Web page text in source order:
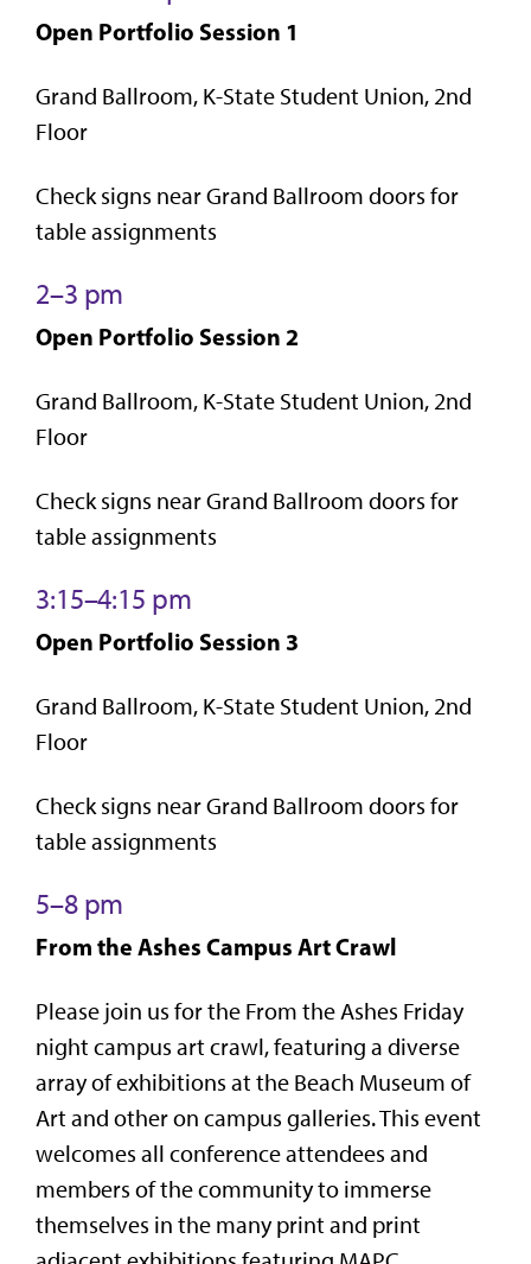
Open Portfolio Session 1
Grand Ballroom, K-State Student Union, 2nd
Floor
Check signs near Grand Ballroom doors for
table assignments
2–3 pm
Open Portfolio Session 2
Grand Ballroom, K-State Student Union, 2nd
Floor
Check signs near Grand Ballroom doors for
table assignments
3:15–4:15 pm
Open Portfolio Session 3
Grand Ballroom, K-State Student Union, 2nd
Floor
Check signs near Grand Ballroom doors for
table assignments
5–8 pm
From the Ashes Campus Art Crawl
Please join us for the From the Ashes Friday
night campus art crawl, featuring a diverse
array of exhibitions at the Beach Museum of
Art and other on campus galleries. This event
welcomes all conference attendees and
members of the community to immerse
themselves in the many print and print